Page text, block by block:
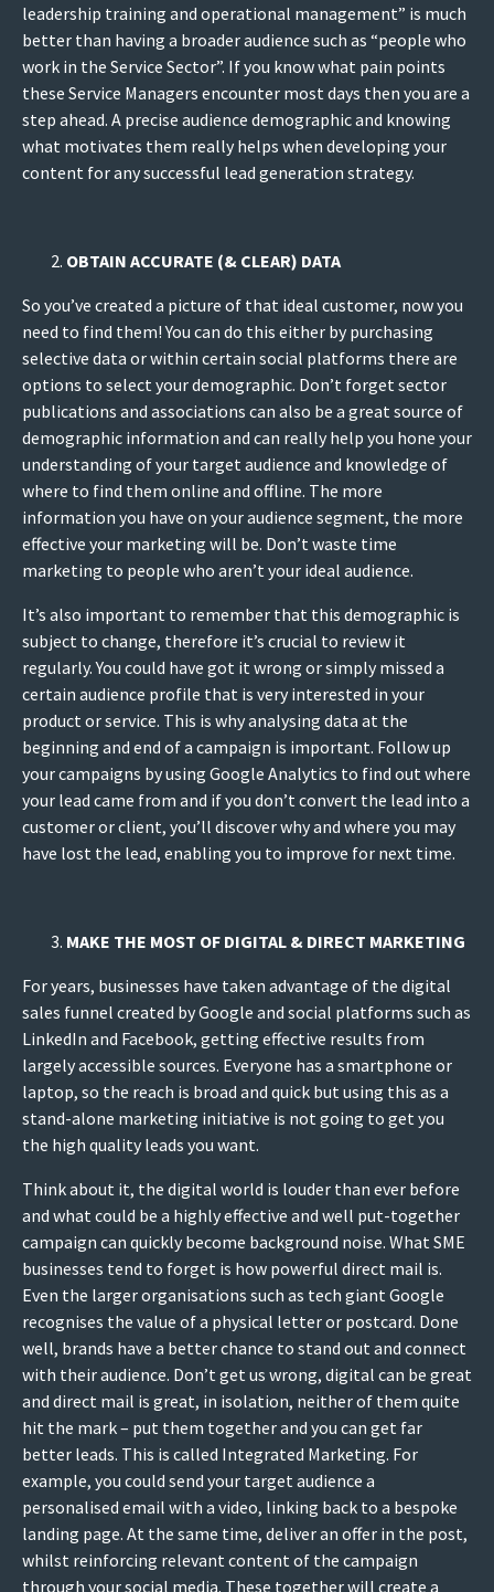
leadership training and operational management” is much
better than having a broader audience such as “people who
work in the Service Sector”. If you know what pain points
these Service Managers encounter most days then you are a
step ahead. A precise audience demographic and knowing
what motivates them really helps when developing your
content for any successful lead generation strategy.
OBTAIN ACCURATE (& CLEAR) DATA
So you’ve created a picture of that ideal customer, now you
need to find them! You can do this either by purchasing
selective data or within certain social platforms there are
options to select your demographic. Don’t forget sector
publications and associations can also be a great source of
demographic information and can really help you hone your
understanding of your target audience and knowledge of
where to find them online and offline. The more
information you have on your audience segment, the more
effective your marketing will be. Don’t waste time
marketing to people who aren’t your ideal audience.
It’s also important to remember that this demographic is
subject to change, therefore it’s crucial to review it
regularly. You could have got it wrong or simply missed a
certain audience profile that is very interested in your
product or service. This is why analysing data at the
beginning and end of a campaign is important. Follow up
your campaigns by using Google Analytics to find out where
your lead came from and if you don’t convert the lead into a
customer or client, you’ll discover why and where you may
have lost the lead, enabling you to improve for next time.
MAKE THE MOST OF DIGITAL & DIRECT MARKETING
For years, businesses have taken advantage of the digital
sales funnel created by Google and social platforms such as
LinkedIn and Facebook, getting effective results from
largely accessible sources. Everyone has a smartphone or
laptop, so the reach is broad and quick but using this as a
stand-alone marketing initiative is not going to get you
the high quality leads you want.
Think about it, the digital world is louder than ever before
and what could be a highly effective and well put-together
campaign can quickly become background noise. What SME
businesses tend to forget is how powerful direct mail is.
Even the larger organisations such as tech giant Google
recognises the value of a physical letter or postcard. Done
well, brands have a better chance to stand out and connect
with their audience. Don’t get us wrong, digital can be great
and direct mail is great, in isolation, neither of them quite
hit the mark – put them together and you can get far
better leads. This is called Integrated Marketing. For
example, you could send your target audience a
personalised email with a video, linking back to a bespoke
landing page. At the same time, deliver an offer in the post,
whilst reinforcing relevant content of the campaign
through your social media. These together will create a